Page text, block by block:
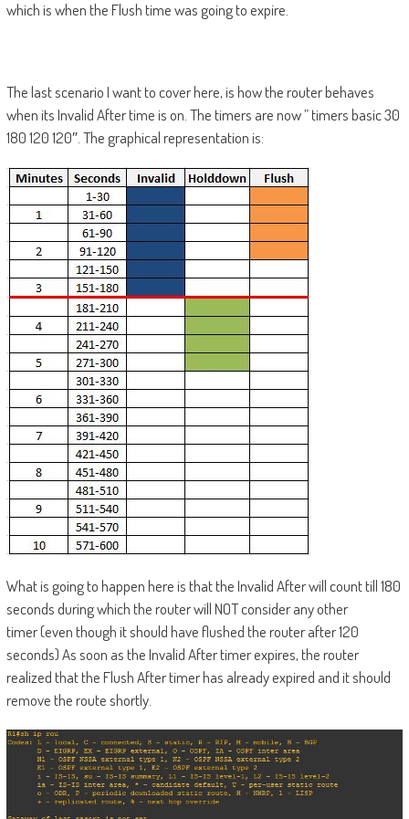
which is when the Flush time was going to expire.
The last scenario I want to cover here, is how the router behaves
when its Invalid After time is on. The timers are now ” timers basic 30
180 120 120″. The graphical representation is:
What is going to happen here is that the Invalid After will count till 180
seconds during which the router will NOT consider any other
timer (even though it should have flushed the router after 120
seconds) As soon as the Invalid After timer expires, the router
realized that the Flush After timer has already expired and it should
remove the route shortly.